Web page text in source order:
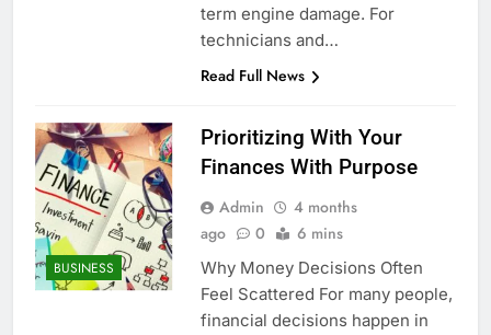
term engine damage. For
technicians and…
Read Full News
BUSINESS
Prioritizing With Your
Finances With Purpose
Admin
4 months
ago
0 6 mins
Why Money Decisions Often
Feel Scattered For many people,
financial decisions happen in